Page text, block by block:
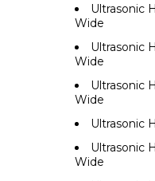
Ultrasonic
Wide
Ultrasonic
Wide
Ultrasonic
Wide
Ultrasonic
Ultrasonic
Wide